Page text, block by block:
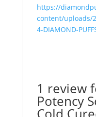
https://
content/uploads/
4-DIAMOND-
1 review
Potency